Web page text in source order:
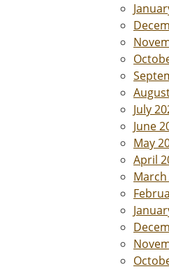
July
June
May
April